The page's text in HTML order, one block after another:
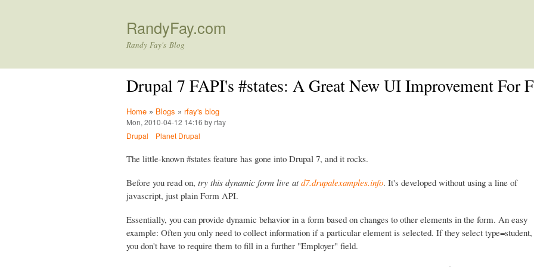
RandyFay.com
Randy Fay's Blog
Drupal 7 FAPI's #states: A Great New UI Improvement For
Home » Blogs » rfay's blog
Mon, 2010-04-12 14:16 by rfay
Drupal
Planet Drupal
The little-known #states feature has gone into Drupal 7, and it rocks.
Before you read on, try this dynamic form live atd7.drupalexamples.info. It's developed without using a line of
javascript, just plain Form API.
Essentially, you can provide dynamic behavior in a form based on changes to other elements in the form. An easy
example: Often you only need to collect information if a particular element is selected. If they select type=student,
you don't have to require them to fill in a further "Employer" field.